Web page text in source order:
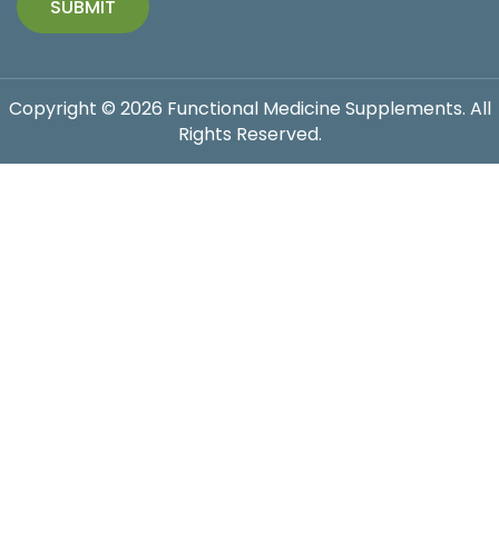
Copyright © 2026 Functional Medicine Supplements. All
Rights Reserved.